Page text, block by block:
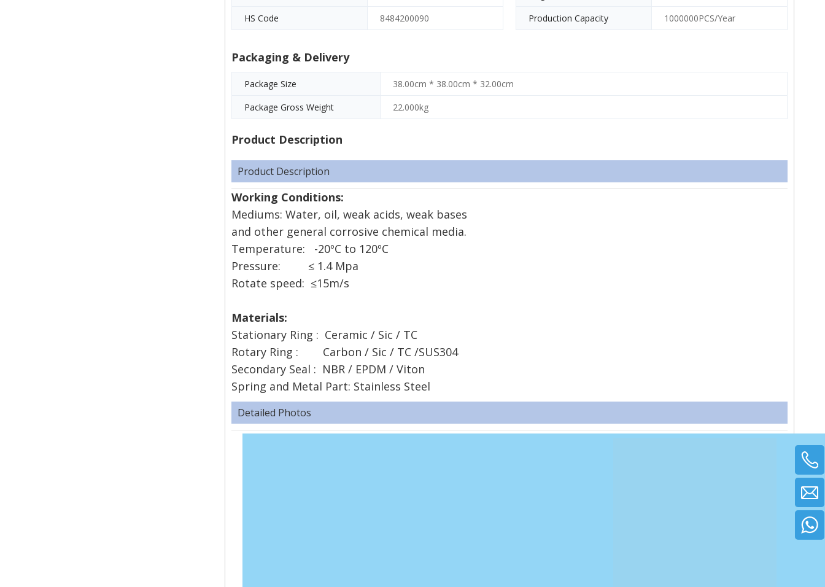
HS Code
8484200090 Production Capacity 1000000PCS/Year
Packaging & Delivery
Package Size
38.00cm * 38.00cm * 32.00cm
Package Gross Weight
22.000kg
Product Description
Product Description
Working Conditions:
Mediums: Water, oil, weak acids, weak bases
and other general corrosive chemical media.
Temperature: -20ºC to 120ºC
Pressure: ≤ 1.4 Mpa
Rotate speed: ≤15m/s
Materials:
Stationary Ring : Ceramic / Sic / TC
Rotary Ring : Carbon / Sic / TC /SUS304
Secondary Seal : NBR / EPDM / Viton
Spring and Metal Part: Stainless Steel
Detailed Photos